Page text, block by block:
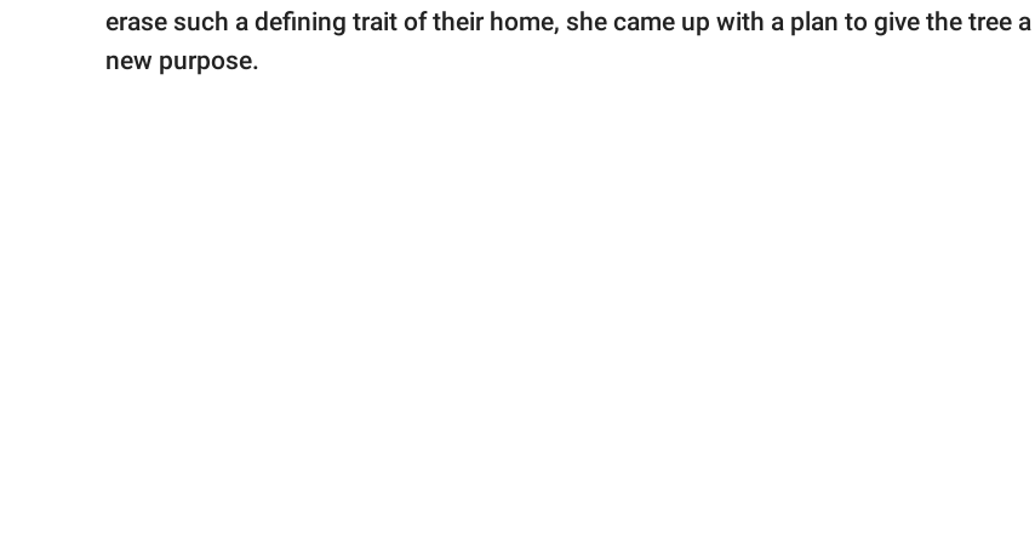
erase such a defining trait of their home, she came up with a plan to give the tree a
new purpose.